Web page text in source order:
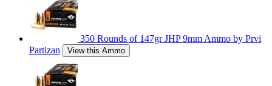
350 Rounds of 147gr JHP 9mm Ammo by Prvi
Partizan
View this Ammo